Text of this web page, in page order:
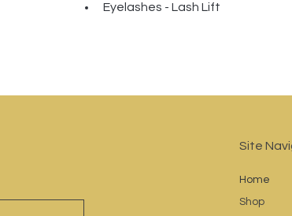
Eyelashes - Lash Lift
Site
Home
Shop